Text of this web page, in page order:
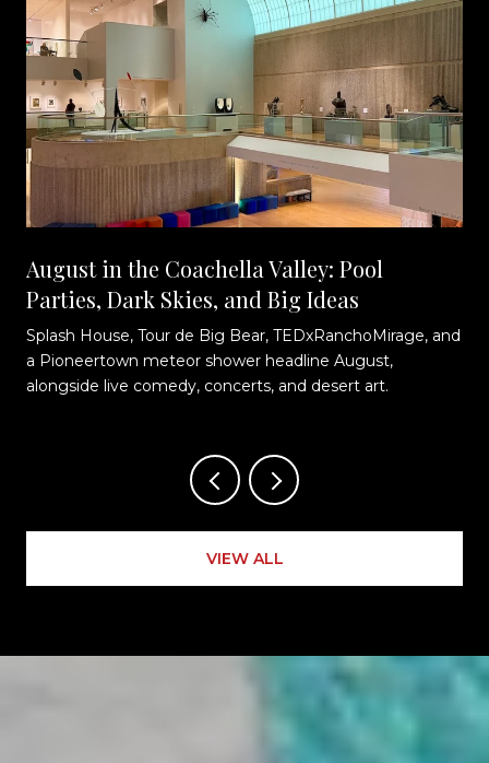
August in the Coachella Valley: Pool
Parties, Dark Skies, and Big Ideas
Splash House, Tour de Big Bear, TEDxRanchoMirage, and
a Pioneertown meteor shower headline August,
alongside live comedy, concerts, and desert art.
VIEW ALL